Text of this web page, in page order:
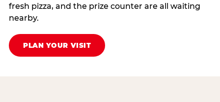
fresh pizza, and the prize counter are all waiting
nearby.
PLAN YOUR VISIT